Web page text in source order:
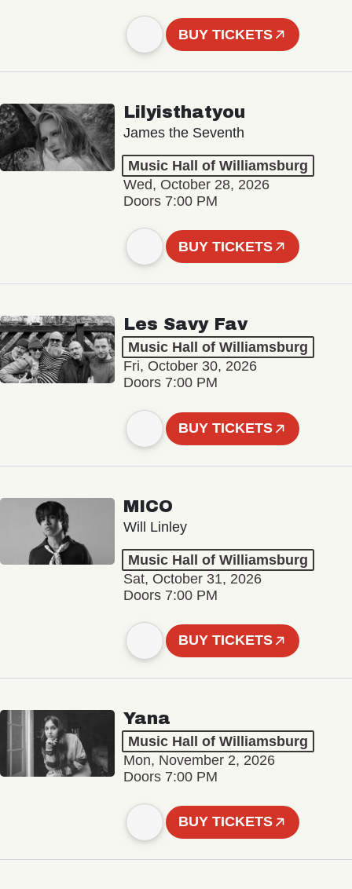
BUY TICKETS
Lilyisthatyou
James the Seventh
Music Hall of Williamsburg
Wed, October 28, 2026
Doors 7:00 PM
BUY TICKETS
Les Savy Fav
Music Hall of Williamsburg
Fri, October 30, 2026
Doors 7:00 PM
BUY TICKETS
MICO
Will Linley
Music Hall of Williamsburg
Sat, October 31, 2026
Doors 7:00 PM
BUY TICKETS
Yana
Music Hall of Williamsburg
Mon, November 2, 2026
Doors 7:00 PM
BUY TICKETS